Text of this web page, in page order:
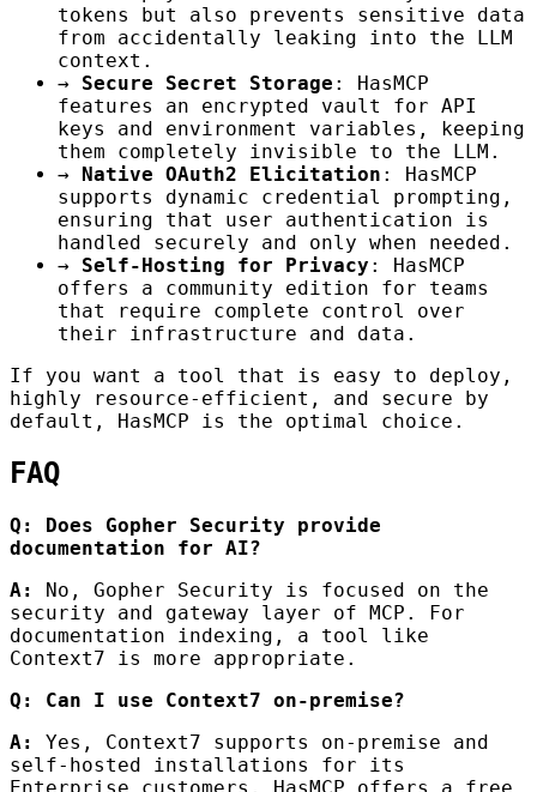
tokens but also prevents sensitive data
from accidentally leaking into the LLM
context.
→
Secure Secret Storage : HasMCP
features an encrypted vault for API
keys and environment variables, keeping
them completely invisible to the LLM.
→
Native OAuth2 Elicitation : HasMCP
supports dynamic credential prompting,
ensuring that user authentication is
handled securely and only when needed.
→
Self-Hosting for Privacy : HasMCP
offers a community edition for teams
that require complete control over
their infrastructure and data.
If you want a tool that is easy to deploy,
highly resource-efficient, and secure by
default, HasMCP is the optimal choice.
FAQ
Q: Does Gopher Security provide
documentation for AI?
A:
No, Gopher Security is focused on the
security and gateway layer of MCP. For
documentation indexing, a tool like
Context7 is more appropriate.
Q: Can I use Context7 on-premise?
A:
Yes, Context7 supports on-premise and
self-hosted installations for its
Enterprise customers. HasMCP offers a free